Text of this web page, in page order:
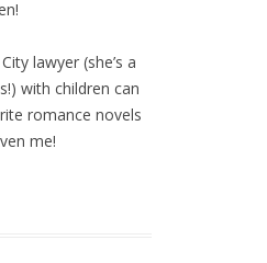
lawyer (she’s a
with children can
romance novels
me!